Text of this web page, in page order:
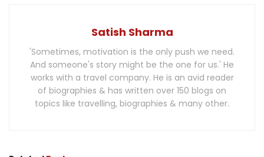
Satish Sharma
'Sometimes, motivation is the only push we need.
And someone's story might be the one for us.' He
works with a travel company. He is an avid reader
of biographies & has written over 150 blogs on
topics like travelling, biographies & many other.